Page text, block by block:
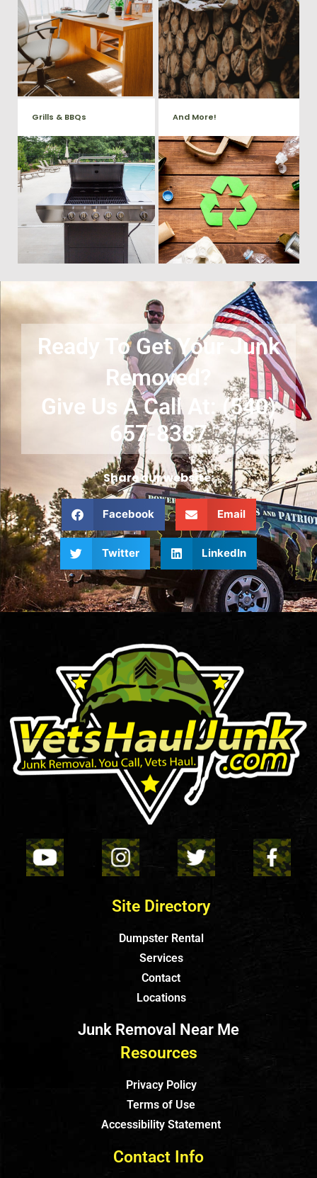
items from your home or
business. We accept Desk,
Chairs, Printers/Scanners,
Phone Systems, and much
more!
cluttered? Our professional junk
removal and hauling team will
take care of all your yard waste
and debris from your home. We
can also demo and remove
small sheds.
Grills & BBQs
Time to get rid of your old BBQ
Grill? We will haul it away and
any other junk or debris laying
around that you need gone!
And More!
No matter what you have Vets
Haul Junk can more than likey
remove any of your unwanted
junk and debris.
Ready To Get Your Junk
Removed?
Give Us A Call At: (540)
657-8387
Share our website:
Facebook Email
Twitter LinkedIn
Site Directory
Dumpster Rental
Services
Contact
Locations
Junk Removal Near Me
Resources
Privacy Policy
Terms of Use
Accessibility Statement
Contact Info